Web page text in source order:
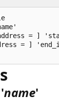
= ]
= ]
name'